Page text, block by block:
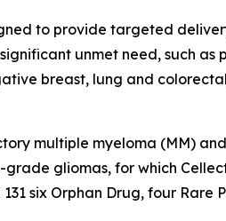
to provide targeted
unmet need, such as
breast, lung and
multiple myeloma (MM)
gliomas, for which
six Orphan Drug, four